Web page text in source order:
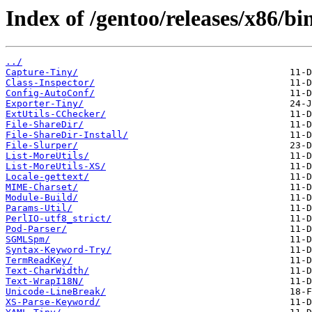
Index of /gentoo/releases/x86/
../
Capture-Tiny/
Class-Inspector/
Config-AutoConf/
Exporter-Tiny/
ExtUtils-CChecker/
File-ShareDir/
File-ShareDir-Install/
File-Slurper/
List-MoreUtils/
List-MoreUtils-XS/
Locale-gettext/
MIME-Charset/
Module-Build/
Params-Util/
PerlIO-utf8_strict/
Pod-Parser/
SGMLSpm/
Syntax-Keyword-Try/
TermReadKey/
Text-CharWidth/
Text-WrapI18N/
Unicode-LineBreak/
XS-Parse-Keyword/